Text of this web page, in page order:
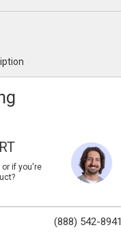
or if you're
(888) 542-8941